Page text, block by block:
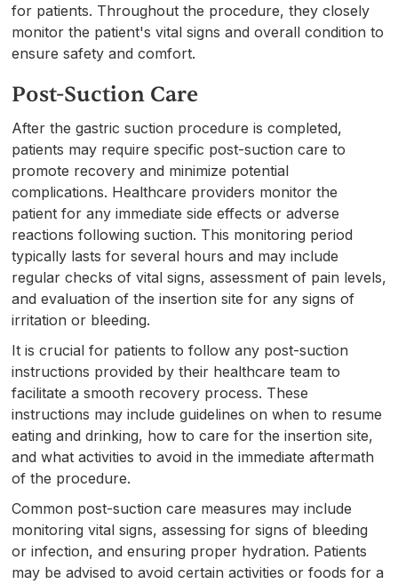
for patients. Throughout the procedure, they closely
monitor the patient's vital signs and overall condition to
ensure safety and comfort.
Post-Suction Care
After the gastric suction procedure is completed,
patients may require specific post-suction care to
promote recovery and minimize potential
complications. Healthcare providers monitor the
patient for any immediate side effects or adverse
reactions following suction. This monitoring period
typically lasts for several hours and may include
regular checks of vital signs, assessment of pain levels,
and evaluation of the insertion site for any signs of
irritation or bleeding.
It is crucial for patients to follow any post-suction
instructions provided by their healthcare team to
facilitate a smooth recovery process. These
instructions may include guidelines on when to resume
eating and drinking, how to care for the insertion site,
and what activities to avoid in the immediate aftermath
of the procedure.
Common post-suction care measures may include
monitoring vital signs, assessing for signs of bleeding
or infection, and ensuring proper hydration. Patients
may be advised to avoid certain activities or foods for a